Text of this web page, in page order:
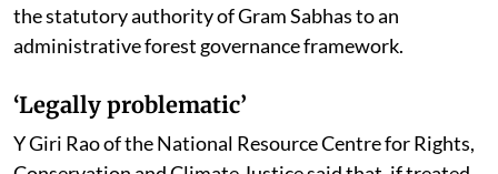
the statutory authority of Gram Sabhas to an
administrative forest governance framework.
‘Legally problematic’
Y Giri Rao of the National Resource Centre for Rights,